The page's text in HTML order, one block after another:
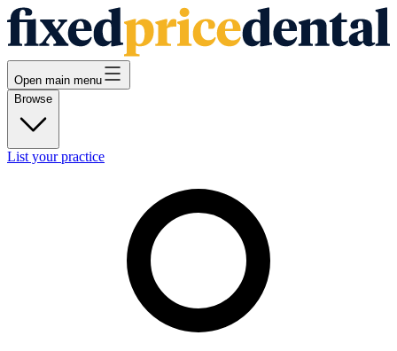
Open main menu
Browse
List your practice